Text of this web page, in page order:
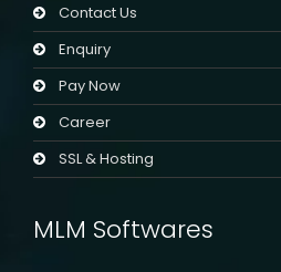
Contact Us
Enquiry
Pay Now
Career
SSL & Hosting
MLM Softwares